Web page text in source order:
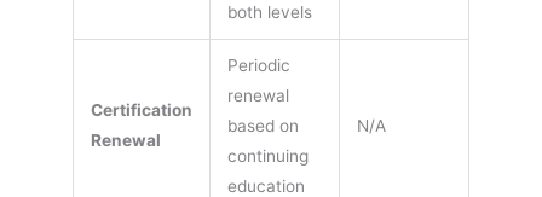
both levels
Certification
Renewal
Periodic
renewal
based on
continuing
education
N/A